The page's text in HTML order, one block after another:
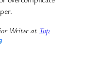
Writer at Top